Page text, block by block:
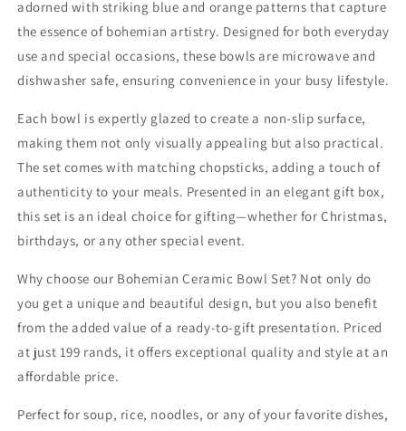
Dishwasher
Safe
&amp;
Dishwasher
Safe
adorned with striking blue and orange patterns that capture
the essence of bohemian artistry. Designed for both everyday
use and special occasions, these bowls are microwave and
dishwasher safe, ensuring convenience in your busy lifestyle.
Each bowl is expertly glazed to create a non-slip surface,
making them not only visually appealing but also practical.
The set comes with matching chopsticks, adding a touch of
authenticity to your meals. Presented in an elegant gift box,
this set is an ideal choice for gifting—whether for Christmas,
birthdays, or any other special event.
Why choose our Bohemian Ceramic Bowl Set? Not only do
you get a unique and beautiful design, but you also benefit
from the added value of a ready-to-gift presentation. Priced
at just 199 rands, it offers exceptional quality and style at an
affordable price.
Perfect for soup, rice, noodles, or any of your favorite dishes,